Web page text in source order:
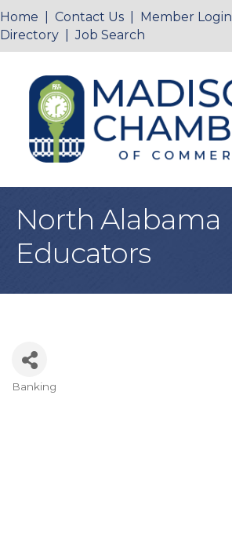
Home Contact Us Member Login
Directory |Job Search
North Alabama
Educators
Categories
Banking